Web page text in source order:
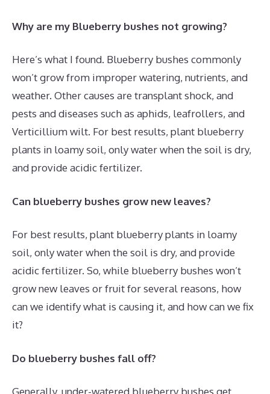
Why are my Blueberry bushes not growing?
Here’s what I found. Blueberry bushes commonly
won’t grow from improper watering, nutrients, and
weather. Other causes are transplant shock, and
pests and diseases such as aphids, leafrollers, and
Verticillium wilt. For best results, plant blueberry
plants in loamy soil, only water when the soil is dry,
and provide acidic fertilizer.
Can blueberry bushes grow new leaves?
For best results, plant blueberry plants in loamy
soil, only water when the soil is dry, and provide
acidic fertilizer. So, while blueberry bushes won’t
grow new leaves or fruit for several reasons, how
can we identify what is causing it, and how can we fix
it?
Do blueberry bushes fall off?
Generally, under-watered blueberry bushes get